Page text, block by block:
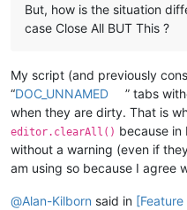
But, how is the situation
case Close All BUT This ?
My script (and previously
“DOC_UNNAMED
” tabs
when they are dirty. That is
editor.clearAll() because in
without a warning (even if
am using so because I agree
@Alan-Kilborn said in